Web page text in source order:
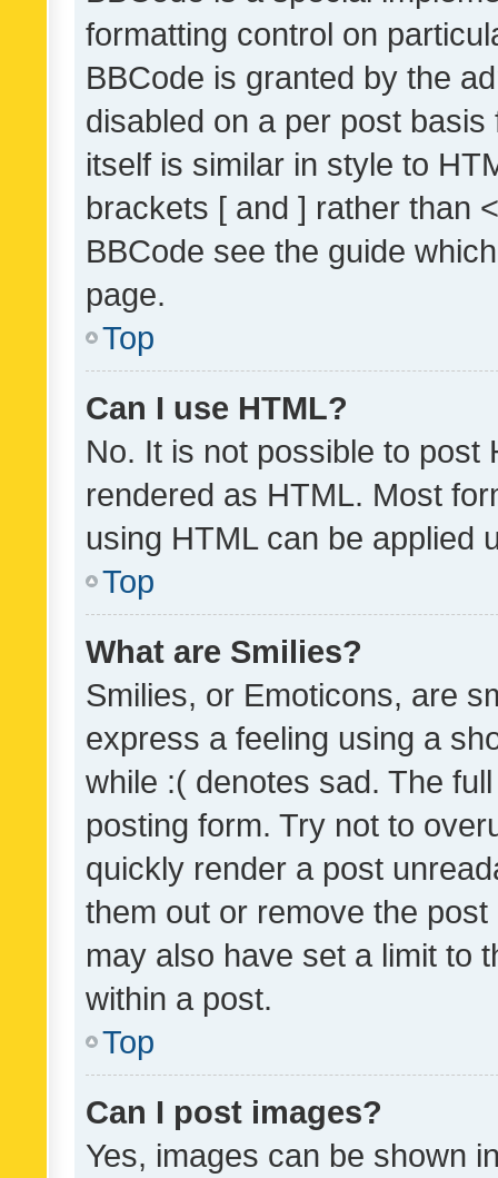
formatting control on
BBCode is granted by the
disabled on a per post
itself is similar in style to
brackets [ and ] rather than
BBCode see the guide
page.
Top
Can I use HTML?
No. It is not possible to post
rendered as HTML. Most
using HTML can be applied
Top
What are Smilies?
Smilies, or Emoticons, are
express a feeling using a
while :( denotes sad. The
posting form. Try not to
quickly render a post
them out or remove the
may also have set a limit to
within a post.
Top
Can I post images?
Yes, images can be shown